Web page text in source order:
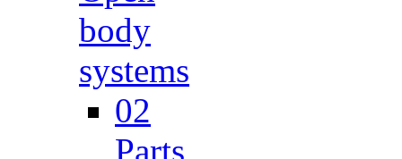
body
systems
02
Parts